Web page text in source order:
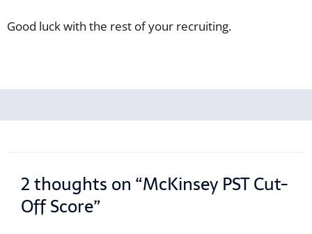
Good luck with the rest of your recruiting.
2 thoughts on “McKinsey PST Cut-
Off Score”